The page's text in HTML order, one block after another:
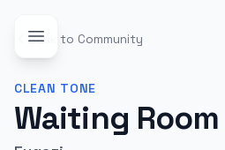
Back to Community
CLEAN TONE
Waiting Room